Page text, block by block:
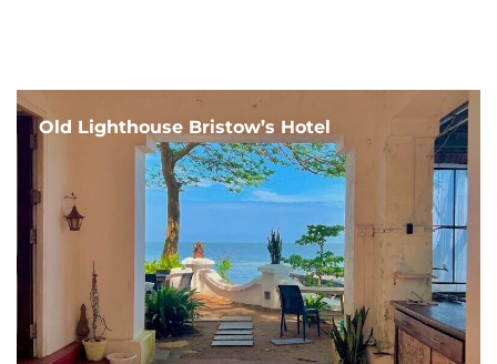
Old Lighthouse Bristow’s Hotel